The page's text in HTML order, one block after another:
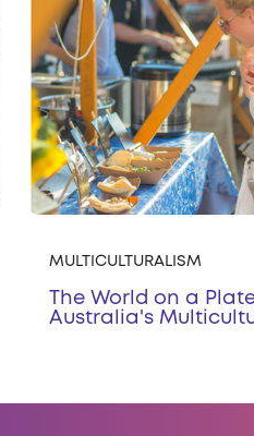
MULTICULTURALISM
The World on a
Australia's